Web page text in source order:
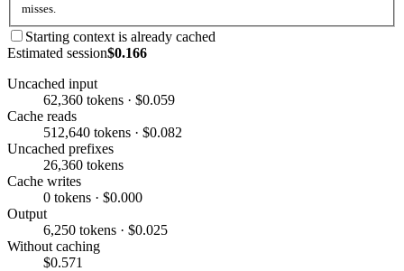
misses.
Starting context is already cached
Estimated session$0.166
Uncached input
62,360 tokens · $0.059
Cache reads
512,640 tokens · $0.082
Uncached prefixes
26,360 tokens
Cache writes
0 tokens · $0.000
Output
6,250 tokens · $0.025
Without caching
$0.571